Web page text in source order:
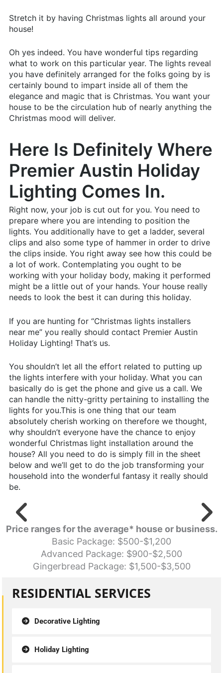
Stretch it by having Christmas lights all around your
house!
Oh yes indeed. You have wonderful tips regarding
what to work on this particular year. The lights reveal
you have definitely arranged for the folks going by is
certainly bound to impart inside all of them the
elegance and magic that is Christmas. You want your
house to be the circulation hub of nearly anything the
Christmas mood will deliver.
Here Is Definitely Where
Premier Austin Holiday
Lighting Comes In.
Right now, your job is cut out for you. You need to
prepare where you are intending to position the
lights. You additionally have to get a ladder, several
clips and also some type of hammer in order to drive
the clips inside. You right away see how this could be
a lot of work. Contemplating you ought to be
working with your holiday body, making it performed
might be a little out of your hands. Your house really
needs to look the best it can during this holiday.
If you are hunting for “Christmas lights installers
near me” you really should contact Premier Austin
Holiday Lighting! That’s us.
You shouldn’t let all the effort related to putting up
the lights interfere with your holiday. What you can
basically do is get the phone and give us a call. We
can handle the nitty-gritty pertaining to installing the
lights for you.This is one thing that our team
absolutely cherish working on therefore we thought,
why shouldn’t everyone have the chance to enjoy
wonderful Christmas light installation around the
house? All you need to do is simply fill in the sheet
below and we’ll get to do the job transforming your
household into the wonderful fantasy it really should
be.
Price ranges for the average* house or business.
Basic Package: $500-$1,200
Advanced Package: $900-$2,500
Gingerbread Package: $1,500-$3,500
RESIDENTIAL SERVICES
Decorative Lighting
Holiday Lighting